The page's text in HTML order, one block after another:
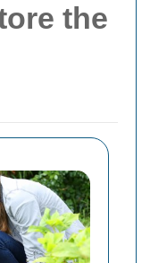
the